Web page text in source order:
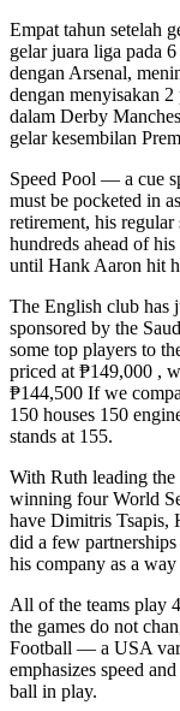
Empat tahun setelah
gelar juara liga pada
dengan Arsenal,
dengan menyisakan
dalam Derby
gelar kesembilan
Speed Pool — a cue
must be pocketed in
retirement, his
hundreds ahead of
until Hank Aaron hit
The English club has
sponsored by the
some top players to
priced at ₱149,000 ,
₱144,500 If we
150 houses 150
stands at 155.
With Ruth leading
winning four World
have Dimitris Tsapis,
did a few
his company as a
All of the teams play
the games do not
Football — a USA
emphasizes speed
ball in play.